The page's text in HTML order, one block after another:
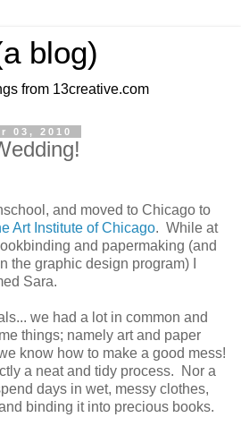
blog)
from 13creative.com
03, 2010
and moved to Chicago to
Art Institute of Chicago. While at
and papermaking (and
the graphic design program) I
Sara.
we had a lot in common and
things; namely art and paper
know how to make a good mess!
a neat and tidy process. Nor a
days in wet, messy clothes,
binding it into precious books.